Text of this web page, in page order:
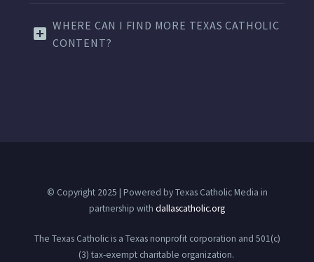
WHERE CAN I FIND MORE TEXAS CATHOLIC
CONTENT?
© Copyright 2025 | Powered by Texas Catholic Media in
partnership with dallascatholic.org
The Texas Catholic is a Texas nonprofit corporation and 501(c)
(3) tax-exempt charitable organization.